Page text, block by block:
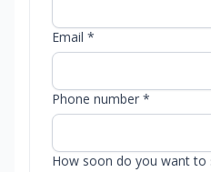
Email *
Phone number *
How soon do you want to